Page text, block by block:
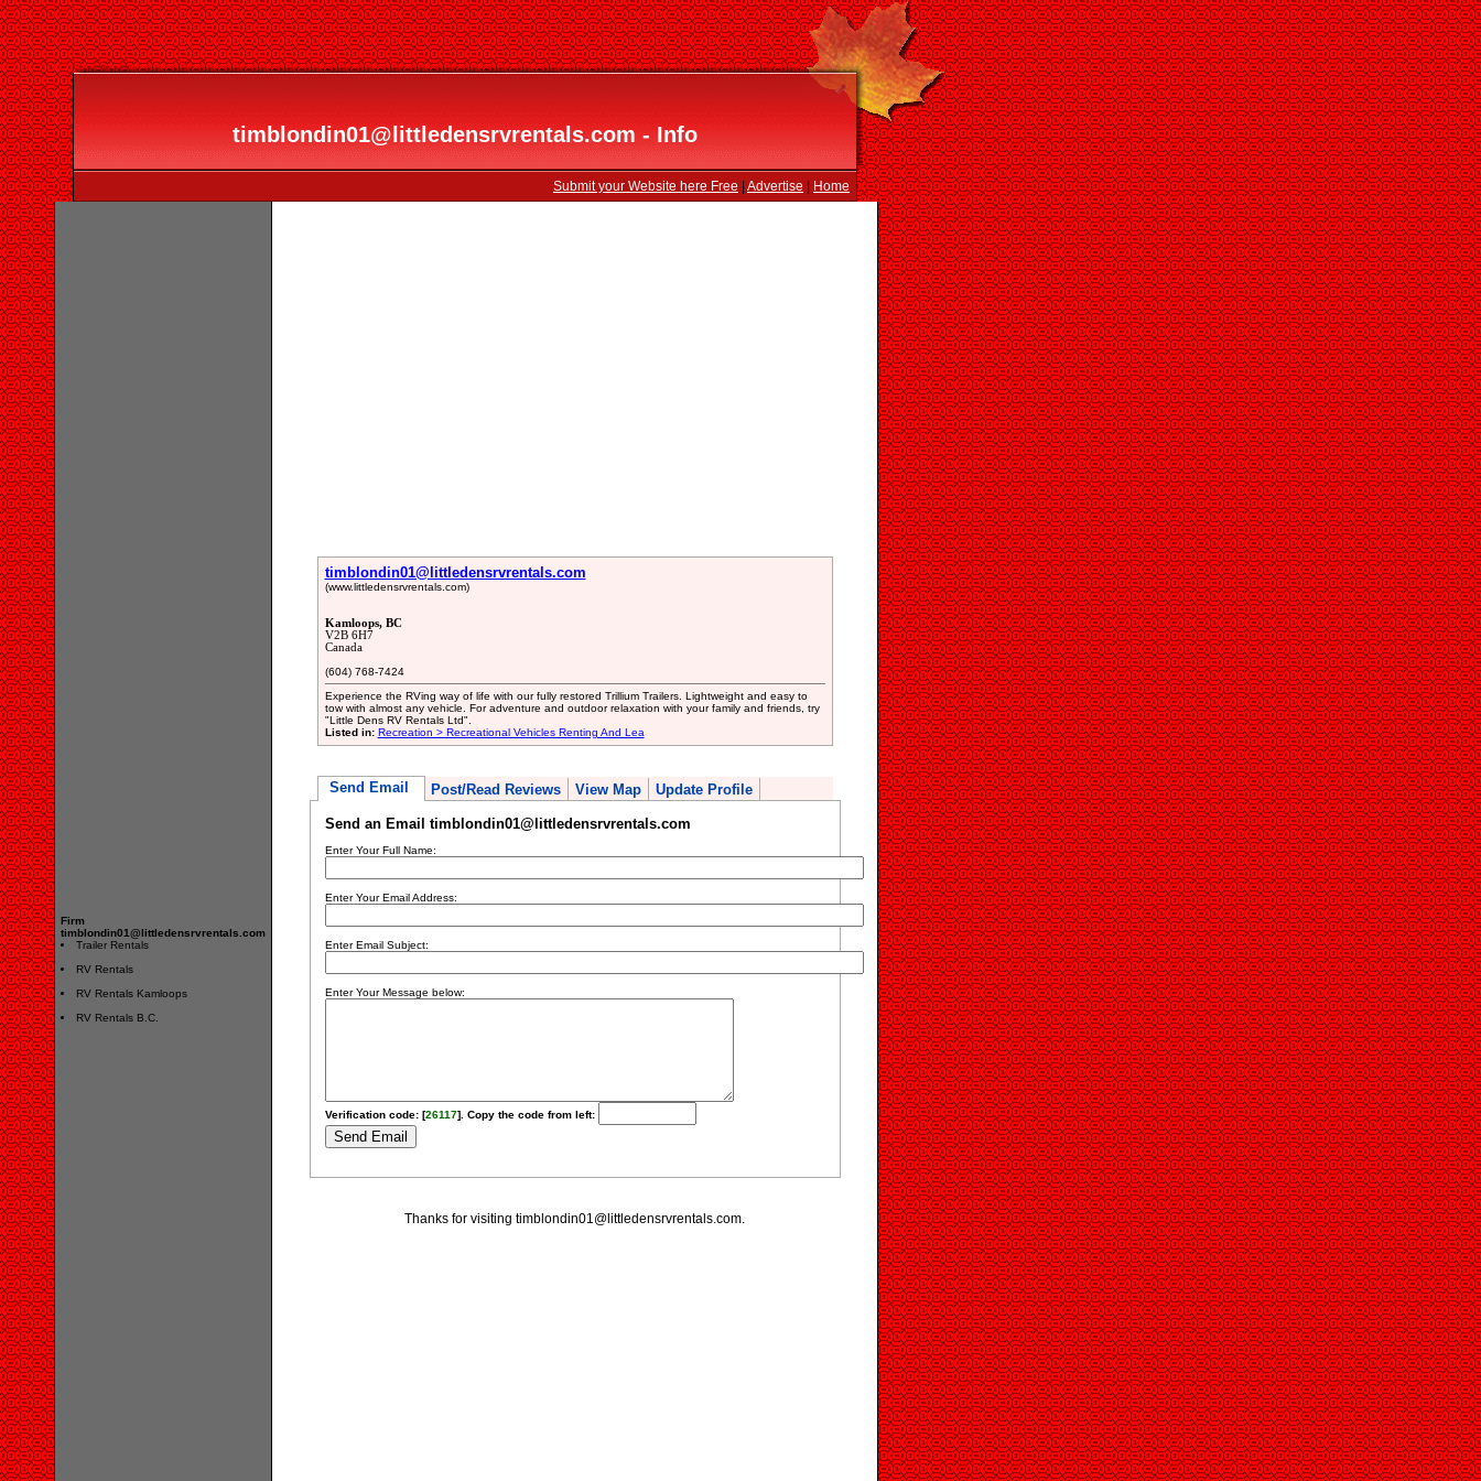
timblondin01@littledensrvrentals.com - Info
Submit your Website here Free Advertise Home
Firm
timblondin01@littledensrvrentals.com
Trailer Rentals
RV Rentals
RV Rentals Kamloops
RV Rentals B.C.
timblondin01@littledensrvrentals.com
(www.littledensrvrentals.com)
Kamloops, BC
V2B 6H7
Canada
(604) 768-7424
Experience the RVing way of life with our fully restored Trillium Trailers. Lightweight and easy to
tow with almost any vehicle. For adventure and outdoor relaxation with your family and friends, try
"Little Dens RV Rentals Ltd".
Listed in: Recreation > Recreational Vehicles Renting And Lea
Send Email Post/Read Reviews View Map Update Profile
Send an Email timblondin01@littledensrvrentals.com
Enter Your Full Name:
Enter Your Email Address:
Enter Email Subject:
Enter Your Message below:
Verification code: [26117]. Copy the code from left:
Thanks for visiting timblondin01@littledensrvrentals.com.